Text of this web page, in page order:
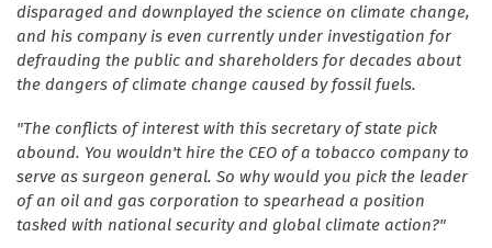
disparaged and downplayed the science on climate change,
and his company is even currently under investigation for
defrauding the public and shareholders for decades about
the dangers of climate change caused by fossil fuels.
"The conflicts of interest with this secretary of state pick
abound. You wouldn't hire the CEO of a tobacco company to
serve as surgeon general. So why would you pick the leader
of an oil and gas corporation to spearhead a position
tasked with national security and global climate action?"